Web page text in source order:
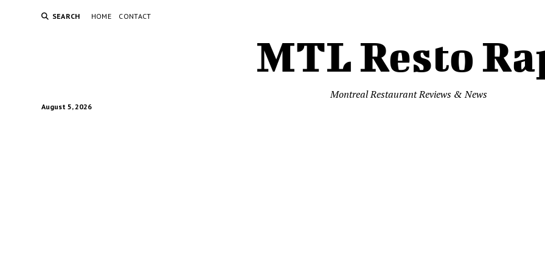
SEARCH HOME CONTACT
MTL Resto
August 5, 2026
Montreal Restaurant Reviews & News